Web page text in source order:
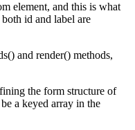
element, and this is what
id and label are
and render() methods,
the form structure of
a keyed array in the